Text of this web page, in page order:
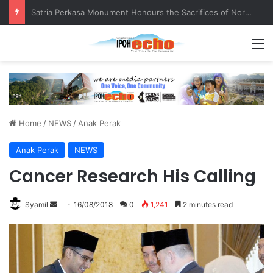
Senior citizen ‘camping out’ at bus stop for over a week
Home / NEWS / Anak Perak
Anak Perak NEWS
Cancer Research His Calling
Syamil
n
d
a
16/08/2018 0 1,241 2 minutes read